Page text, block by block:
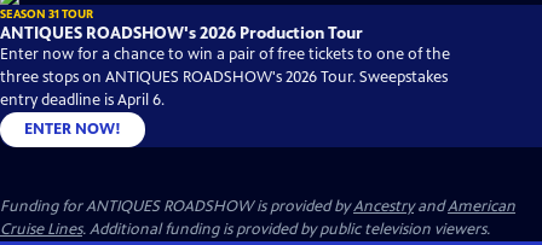
SEASON 31 TOUR
ANTIQUES ROADSHOW's 2026 Production Tour
Enter now for a chance to win a pair of free tickets to one of the
three stops on ANTIQUES ROADSHOW's 2026 Tour. Sweepstakes
entry deadline is April 6.
ENTER NOW!
Funding for ANTIQUES ROADSHOW is provided byAncestryandAmerican
Cruise Lines. Additional funding is provided by public television viewers.